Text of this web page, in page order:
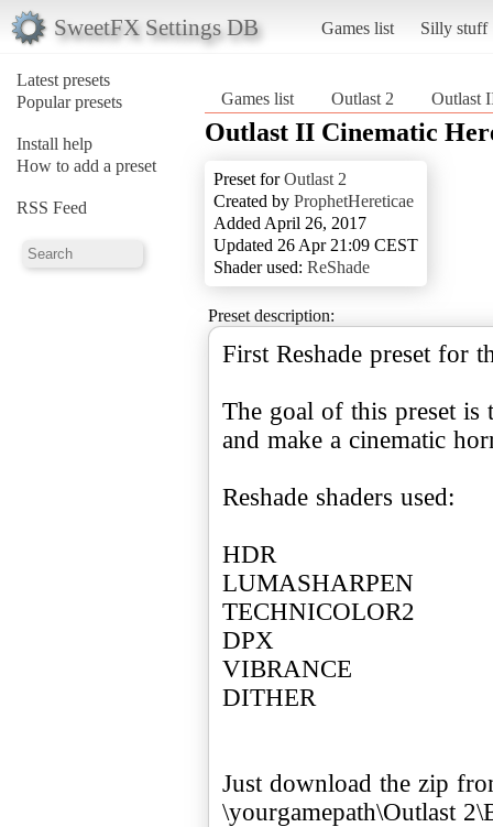
SweetFX Settings DB Games list Silly stuff
Latest presets
Popular presets
Install help
How to add a preset
RSS Feed
Games list Outlast 2 Outlast
Outlast II Cinematic
Preset forOutlast 2
Created by ProphetHereticae
Added April 26, 2017
Updated 26 Apr 21:09 CEST
Shader used: ReShade
Preset description:
First Reshade preset for
The goal of this preset is
and make a cinematic
Reshade shaders used:
HDR
LUMASHARPEN
TECHNICOLOR2
DPX
VIBRANCE
DITHER
Just download the zip
\yourgamepath\Outlast